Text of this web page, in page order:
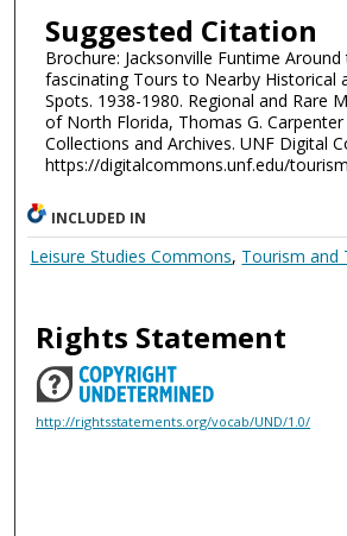
Suggested Citation
Brochure: Jacksonville Funtime Around
fascinating Tours to Nearby Historical
Spots. 1938-1980. Regional and Rare
of North Florida, Thomas G. Carpenter
Collections and Archives. UNF Digital
https://digitalcommons.unf.edu/
INCLUDED IN
Leisure Studies Commons, Tourism and
Rights Statement
http://rightsstatements.org/vocab/UND/1.0/